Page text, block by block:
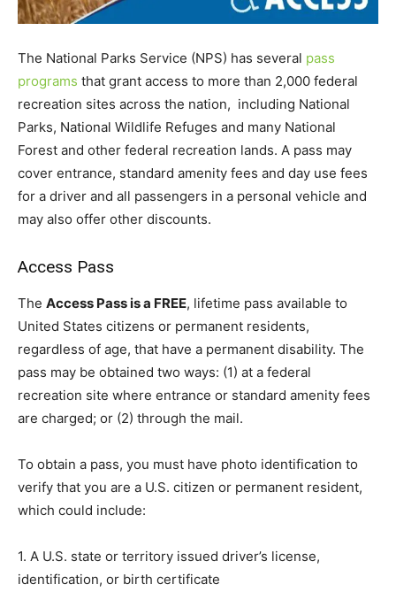
The National Parks Service (NPS) has several pass
programs that grant access to more than 2,000 federal
recreation sites across the nation, including National
Parks, National Wildlife Refuges and many National
Forest and other federal recreation lands. A pass may
cover entrance, standard amenity fees and day use fees
for a driver and all passengers in a personal vehicle and
may also offer other discounts.
Access Pass
The Access Pass is a FREE, lifetime pass available to
United States citizens or permanent residents,
regardless of age, that have a permanent disability. The
pass may be obtained two ways: (1) at a federal
recreation site where entrance or standard amenity fees
are charged; or (2) through the mail.
To obtain a pass, you must have photo identification to
verify that you are a U.S. citizen or permanent resident,
which could include:
1. A U.S. state or territory issued driver’s license,
identification, or birth certificate